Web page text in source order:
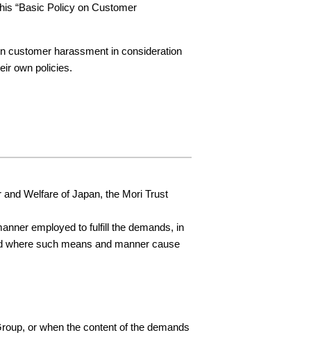
“Basic Policy on Customer
customer harassment in consideration
own policies.
Welfare of Japan, the Mori Trust
employed to fulfill the demands, in
where such means and manner cause
or when the content of the demands